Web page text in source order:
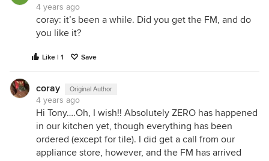
4 years ago
coray: it’s been a while. Did you get the FM, and do
you like it?
Like | 1 Save
coray Original Author
4 years ago
Hi Tony….Oh, I wish!! Absolutely ZERO has happened
in our kitchen yet, though everything has been
ordered (except for tile). I did get a call from our
appliance store, however, and the FM has arrived